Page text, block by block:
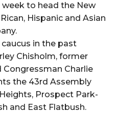
to head the New
Hispanic and Asian
in the past
Chisholm, former
Congressman Charlie
the 43rd Assembly
Prospect Park-
and East Flatbush.